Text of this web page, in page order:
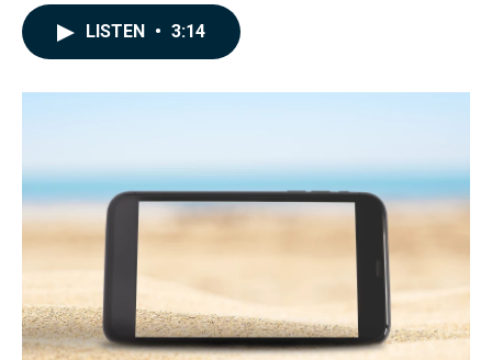
o
I
LISTEN • 3:14